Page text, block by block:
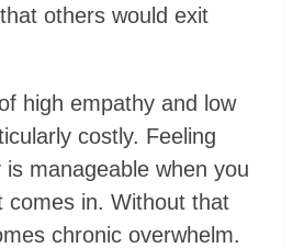
others would exit
high empathy and low
costly. Feeling
manageable when you
comes in. Without that
chronic overwhelm.